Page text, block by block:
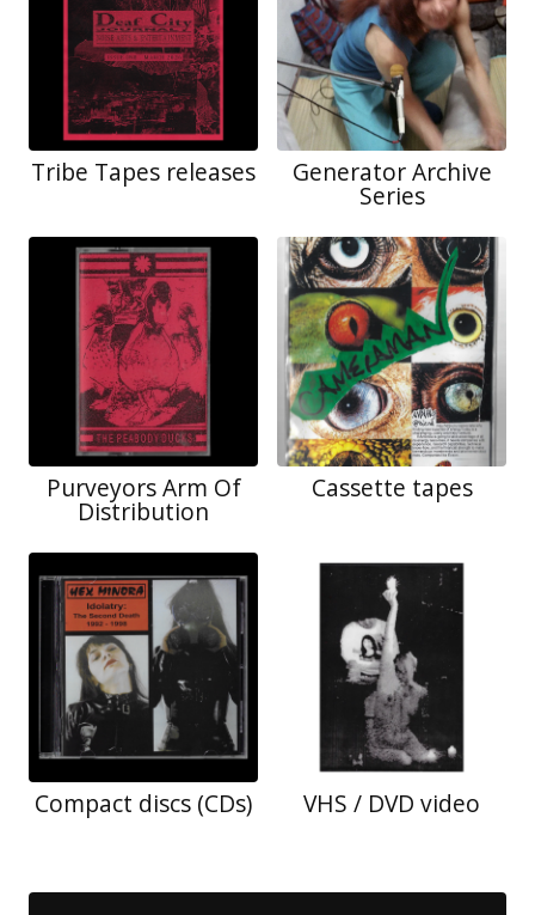
Tribe Tapes releases Generator Archive
Series
Purveyors Arm Of
Distribution
Cassette tapes
Compact discs (CDs) VHS / DVD video